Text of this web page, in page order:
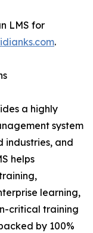
LMS for
.
a highly
system
industries, and
helps
learning,
critical training
by 100%